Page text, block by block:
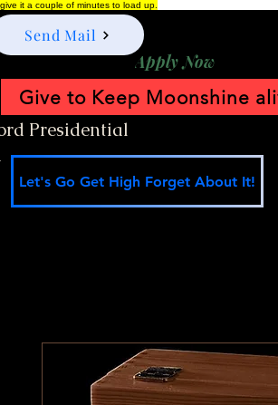
it a couple of minutes to load up.
Apply Now
Presidential
Let's Go Get High Forget About It!
Send Mail
Give to Keep Moonshine